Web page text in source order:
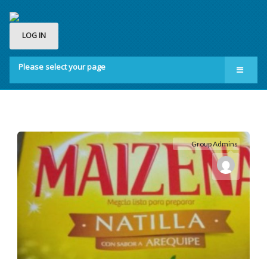
LOG IN
Please select your page
Home
Membership
About us
Contact
Group Admins